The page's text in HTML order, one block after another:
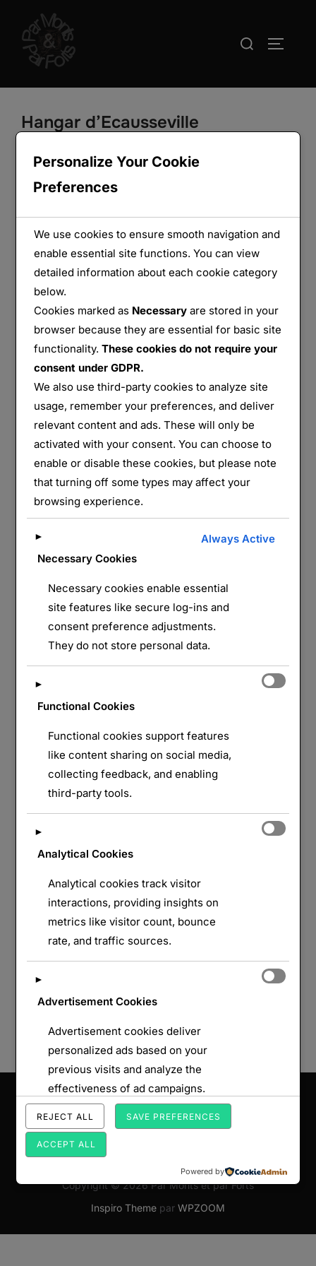
contenu
Rechercher :
Hangar d’Ecausseville
Hangar d’Ecausseville
Partager :
E-mail WhatsApp
J’aime ça :
LAISSER UN COMMENTAIRE
ABONNEZ-VOUS
Copyright © 2026 Par Monts et par Forts
Inspiro Theme par WPZOOM
Personalize Your Cookie
Preferences
We use cookies to ensure smooth navigation and
enable essential site functions. You can view
detailed information about each cookie category
below.
Cookies marked as Necessary are stored in your
browser because they are essential for basic site
functionality.These cookies do not require your
consent under GDPR.
We also use third-party cookies to analyze site
usage, remember your preferences, and deliver
relevant content and ads. These will only be
activated with your consent. You can choose to
enable or disable these cookies, but please note
that turning off some types may affect your
browsing experience.
►
Necessary Cookies
Always Active
Necessary cookies enable essential
site features like secure log-ins and
consent preference adjustments.
They do not store personal data.
►
Functional Cookies
Functional cookies support features
like content sharing on social media,
collecting feedback, and enabling
third-party tools.
►
Analytical Cookies
Analytical cookies track visitor
interactions, providing insights on
metrics like visitor count, bounce
rate, and traffic sources.
►
Advertisement Cookies
Advertisement cookies deliver
personalized ads based on your
previous visits and analyze the
effectiveness of ad campaigns.
REJECT ALL SAVE PREFERENCES
ACCEPT ALL
Powered by